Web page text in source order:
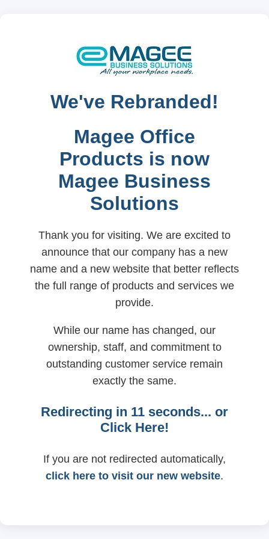
We've Rebranded!
Magee Office
Products is now
Magee Business
Solutions
Thank you for visiting. We are excited to
announce that our company has a new
name and a new website that better reflects
the full range of products and services we
provide.
While our name has changed, our
ownership, staff, and commitment to
outstanding customer service remain
exactly the same.
Redirecting in 11 seconds... or
Click Here!
If you are not redirected automatically,
click here to visit our new website.